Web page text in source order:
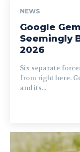
NEWS
Google
Seemingly
2026
Six separate
from right here.
and its...